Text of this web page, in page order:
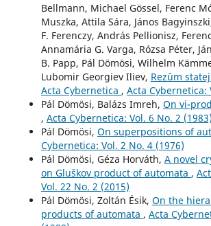
Bellmann, Michael Gössel, Ferenc
Muszka, Attila Sára, János
F. Ferenczy, András Pellionisz,
Annamária G. Varga, Rózsa Péter,
B. Papp, Pál Dömösi, Wilhelm
Lubomir Georgiev Iliev, Rezûm
Acta Cybernetica , Acta Cybernetica:
Pál Dömösi, Balázs Imreh, On vi-
, Acta Cybernetica: Vol. 6 No. 2 (1983)
Pál Dömösi, On superpositions of
Cybernetica: Vol. 2 No. 4 (1976)
Pál Dömösi, Géza Horváth, A novel
on Gluškov product of automata ,
Vol. 22 No. 2 (2015)
Pál Dömösi, Zoltán Ésik, On the
products of automata , Acta